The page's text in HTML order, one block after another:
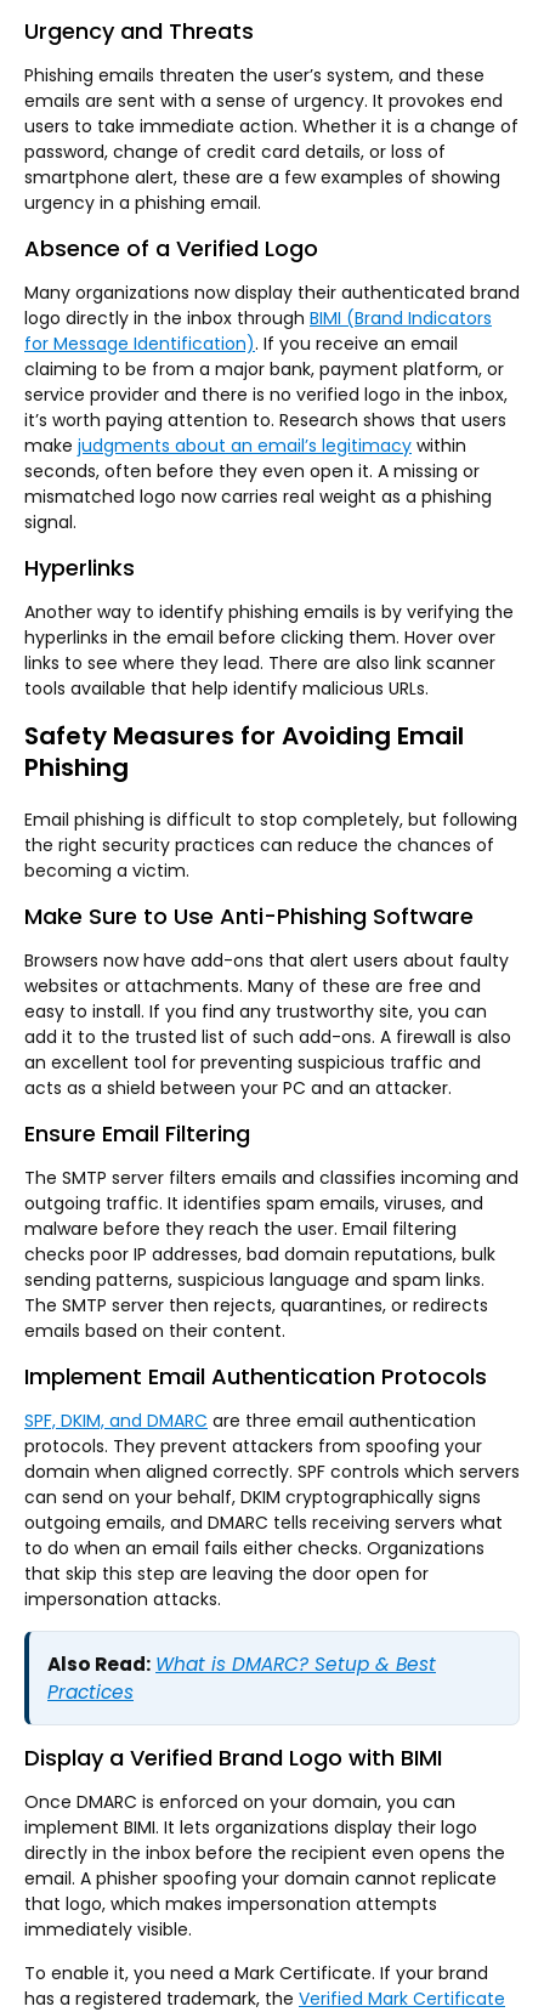
Urgency and Threats
Phishing emails threaten the user’s system, and these
emails are sent with a sense of urgency. It provokes end
users to take immediate action. Whether it is a change of
password, change of credit card details, or loss of
smartphone alert, these are a few examples of showing
urgency in a phishing email.
Absence of a Verified Logo
Many organizations now display their authenticated brand
logo directly in the inbox through BIMI (Brand Indicators
for Message Identification). If you receive an email
claiming to be from a major bank, payment platform, or
service provider and there is no verified logo in the inbox,
it’s worth paying attention to. Research shows that users
make judgments about an email’s legitimacy within
seconds, often before they even open it. A missing or
mismatched logo now carries real weight as a phishing
signal.
Hyperlinks
Another way to identify phishing emails is by verifying the
hyperlinks in the email before clicking them. Hover over
links to see where they lead. There are also link scanner
tools available that help identify malicious URLs.
Safety Measures for Avoiding Email
Phishing
Email phishing is difficult to stop completely, but following
the right security practices can reduce the chances of
becoming a victim.
Make Sure to Use Anti-Phishing Software
Browsers now have add-ons that alert users about faulty
websites or attachments. Many of these are free and
easy to install. If you find any trustworthy site, you can
add it to the trusted list of such add-ons. A firewall is also
an excellent tool for preventing suspicious traffic and
acts as a shield between your PC and an attacker.
Ensure Email Filtering
The SMTP server filters emails and classifies incoming and
outgoing traffic. It identifies spam emails, viruses, and
malware before they reach the user. Email filtering
checks poor IP addresses, bad domain reputations, bulk
sending patterns, suspicious language and spam links.
The SMTP server then rejects, quarantines, or redirects
emails based on their content.
Implement Email Authentication Protocols
SPF, DKIM, and DMARC are three email authentication
protocols. They prevent attackers from spoofing your
domain when aligned correctly. SPF controls which servers
can send on your behalf, DKIM cryptographically signs
outgoing emails, and DMARC tells receiving servers what
to do when an email fails either checks. Organizations
that skip this step are leaving the door open for
impersonation attacks.
Also Read: What is DMARC? Setup & Best
Practices
Display a Verified Brand Logo with BIMI
Once DMARC is enforced on your domain, you can
implement BIMI. It lets organizations display their logo
directly in the inbox before the recipient even opens the
email. A phisher spoofing your domain cannot replicate
that logo, which makes impersonation attempts
immediately visible.
To enable it, you need a Mark Certificate. If your brand
has a registered trademark, the Verified Mark Certificate